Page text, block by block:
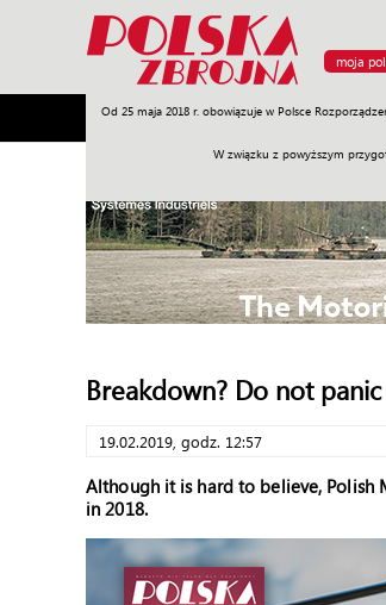
moja
Od 25 maja 2018 r. obowiązuje w Polsce
W związku z powyższym
Armia Poligon Sprzęt Misje
Breakdown? Do not panic
19.02.2019, godz. 12:57
Although it is hard to believe,
in 2018.